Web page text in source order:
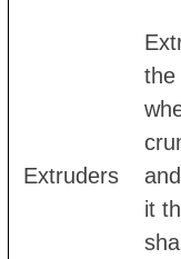
Extruders
the
it